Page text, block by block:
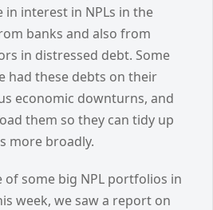
interest in NPLs in the
banks and also from
in distressed debt. Some
had these debts on their
economic downturns, and
them so they can tidy up
more broadly.
of some big NPL portfolios in
week, we saw a report on